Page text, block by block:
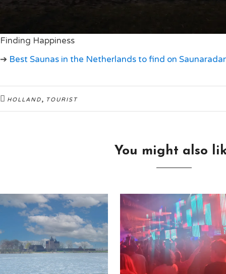
Finding Happiness
➔ Best Saunas in the Netherlands to find on Saunaradar
HOLLAND, TOURIST
You might also